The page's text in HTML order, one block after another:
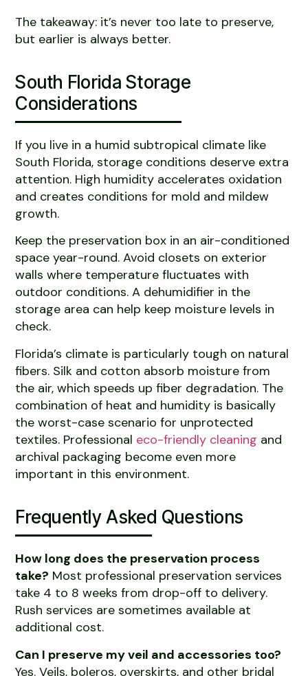
The takeaway: it’s never too late to preserve,
but earlier is always better.
South Florida Storage
Considerations
If you live in a humid subtropical climate like
South Florida, storage conditions deserve extra
attention. High humidity accelerates oxidation
and creates conditions for mold and mildew
growth.
Keep the preservation box in an air-conditioned
space year-round. Avoid closets on exterior
walls where temperature fluctuates with
outdoor conditions. A dehumidifier in the
storage area can help keep moisture levels in
check.
Florida’s climate is particularly tough on natural
fibers. Silk and cotton absorb moisture from
the air, which speeds up fiber degradation. The
combination of heat and humidity is basically
the worst-case scenario for unprotected
textiles. Professional eco-friendly cleaning and
archival packaging become even more
important in this environment.
Frequently Asked Questions
How long does the preservation process
take? Most professional preservation services
take 4 to 8 weeks from drop-off to delivery.
Rush services are sometimes available at
additional cost.
Can I preserve my veil and accessories too?
Yes. Veils, boleros, overskirts, and other bridal